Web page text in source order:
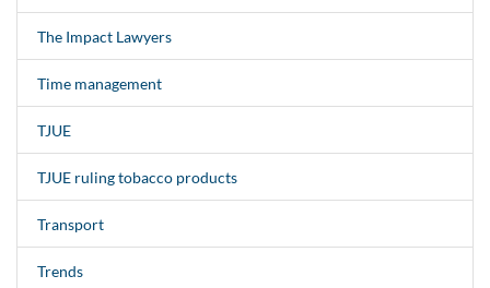
The Impact Lawyers
Time management
TJUE
TJUE ruling tobacco products
Transport
Trends